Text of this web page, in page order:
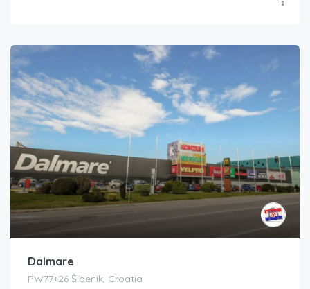
Dalmare
PW77+26 Šibenik, Croatia